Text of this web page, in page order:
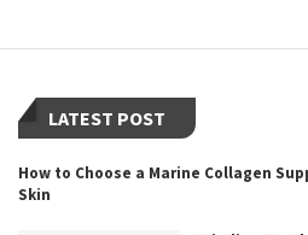
LATEST POST
How to Choose a Marine Collagen
Skin